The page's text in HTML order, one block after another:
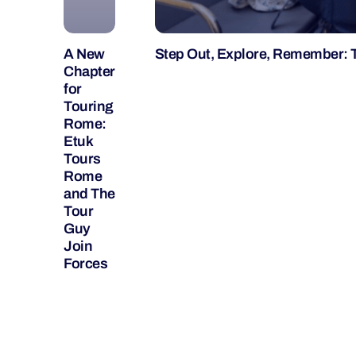
A New
Chapter
for
Touring
Rome:
Etuk
Tours
Rome
and The
Tour
Guy
Join
Forces
Step Out, Explore, Remember: